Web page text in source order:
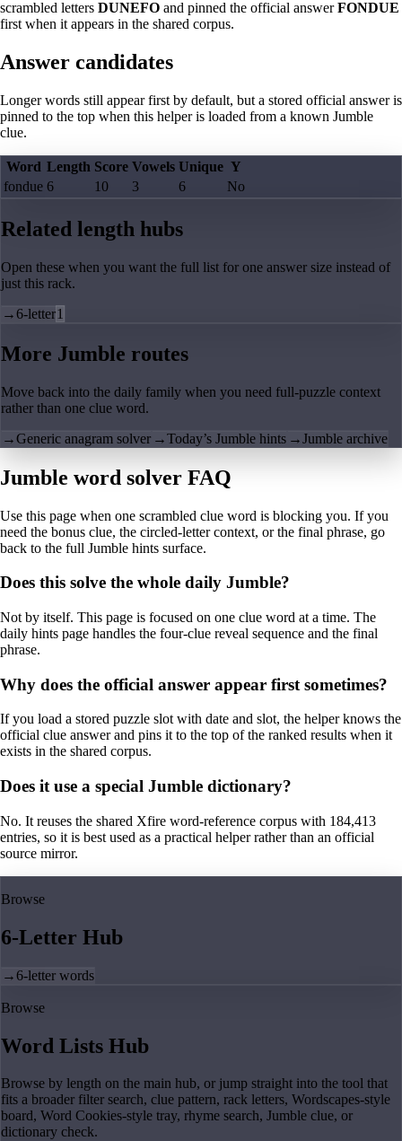
scrambled letters DUNEFO and pinned the official answerFONDUE
first when it appears in the shared corpus.
Answer candidates
Longer words still appear first by default, but a stored official answer is
pinned to the top when this helper is loaded from a known Jumble
clue.
Word Length Score Vowels Unique Y
fondue 6 10 3 6 No
Related length hubs
Open these when you want the full list for one answer size instead of
just this rack.
→6-letter1
More Jumble routes
Move back into the daily family when you need full-puzzle context
rather than one clue word.
→Generic anagram solver →Today’s Jumble hints →Jumble archive
Jumble word solver FAQ
Use this page when one scrambled clue word is blocking you. If you
need the bonus clue, the circled-letter context, or the final phrase, go
back to the full Jumble hints surface.
Does this solve the whole daily Jumble?
Not by itself. This page is focused on one clue word at a time. The
daily hints page handles the four-clue reveal sequence and the final
phrase.
Why does the official answer appear first sometimes?
If you load a stored puzzle slot with date and slot, the helper knows the
official clue answer and pins it to the top of the ranked results when it
exists in the shared corpus.
Does it use a special Jumble dictionary?
No. It reuses the shared Xfire word-reference corpus with 184,413
entries, so it is best used as a practical helper rather than an official
source mirror.
Browse
6-Letter Hub
→6-letter words
Browse
Word Lists Hub
Browse by length on the main hub, or jump straight into the tool that
fits a broader filter search, clue pattern, rack letters, Wordscapes-style
board, Word Cookies-style tray, rhyme search, Jumble clue, or
dictionary check.